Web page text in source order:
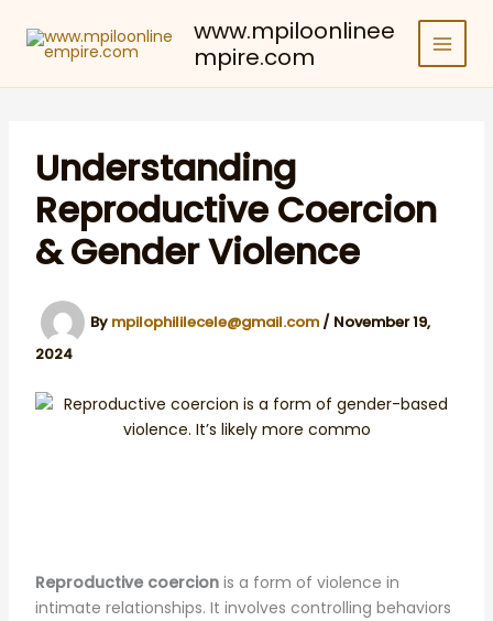
content
www.mpiloonlinee
mpire.com
Understanding
Reproductive Coercion
& Gender Violence
By mpilophililecele@gmail.com / November 19,
2024
Reproductive coercionis a form of violence in
intimate relationships. It involves controlling behaviors